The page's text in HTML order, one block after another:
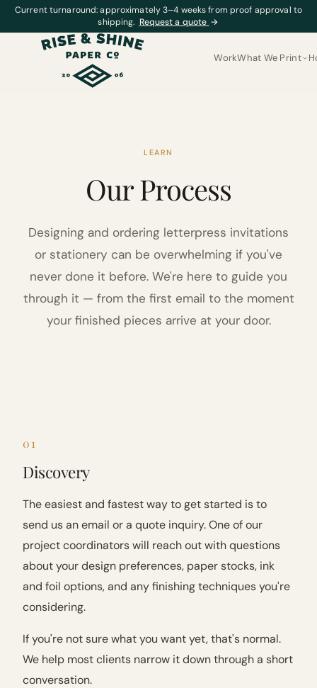
Current turnaround: approximately 3–4 weeks from proof approval to
shipping. Request a quote →
WorkWhat We Print
LEARN
Our Process
Designing and ordering letterpress invitations
or stationery can be overwhelming if you've
never done it before. We're here to guide you
through it — from the first email to the moment
your finished pieces arrive at your door.
01
Discovery
The easiest and fastest way to get started is to
send us an email or a quote inquiry. One of our
project coordinators will reach out with questions
about your design preferences, paper stocks, ink
and foil options, and any finishing techniques you're
considering.
If you're not sure what you want yet, that's normal.
We help most clients narrow it down through a short
conversation.